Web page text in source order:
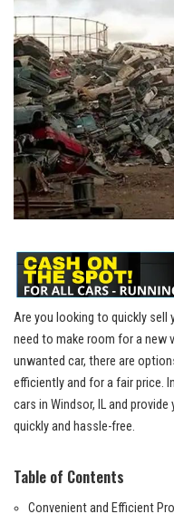
Are ⁤you looking to quickly sell⁤
need to make room for a new​
unwanted⁣ car, there are
‍efficiently and for⁢ a fair price.
cars ‌in Windsor, IL and
quickly and ​hassle-free.
Table ⁢of Contents
Convenient and ⁣Efficient